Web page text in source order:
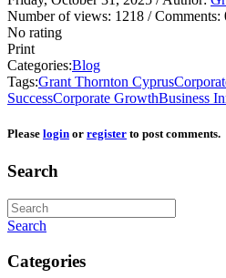
Number of views: 1218 / Comments:
No rating
Print
Categories:Blog
Tags:Grant Thornton Cyprus
SuccessCorporate GrowthBusiness
Please login or register to post comments.
Search
Search
Categories